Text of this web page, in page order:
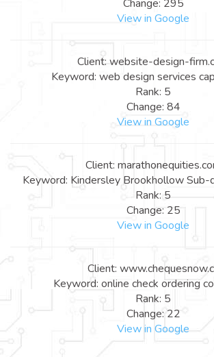
Change: 295
View in Google
Client: website-design-
Keyword: web design services
Rank: 5
Change: 84
View in Google
Client:
Keyword: Kindersley Brookhollow Sub-
Rank: 5
Change: 25
View in Google
Client:
Keyword: online check ordering
Rank: 5
Change: 22
View in Google